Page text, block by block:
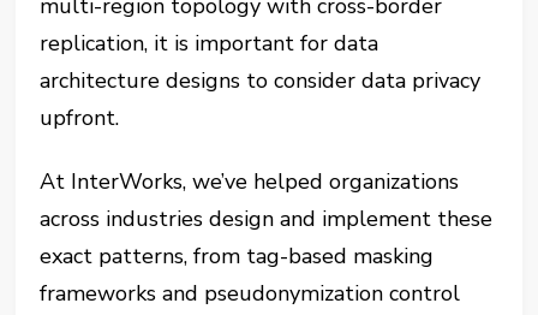
multi-region topology with cross-border
replication, it is important for data
architecture designs to consider data privacy
upfront.
At InterWorks, we’ve helped organizations
across industries design and implement these
exact patterns, from tag-based masking
frameworks and pseudonymization control